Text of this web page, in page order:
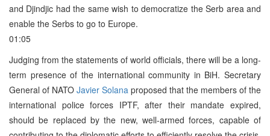
and Djindjic had the same wish to democratize the Serb area and
enable the Serbs to go to Europe.
01:05
Judging from the statements of world officials, there will be a long-
term presence of the international community in BiH. Secretary
General of NATO Javier Solana proposed that the members of the
international police forces IPTF, after their mandate expired,
should be replaced by the new, well-armed forces, capable of